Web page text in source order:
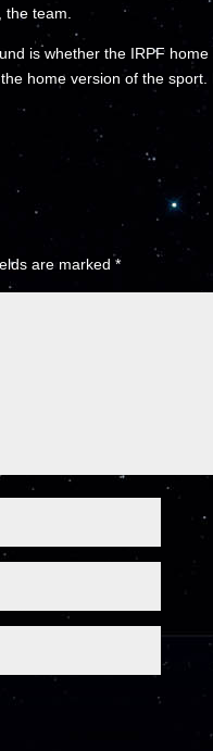
team.
is whether the IRPF home
home version of the sport.
are marked *